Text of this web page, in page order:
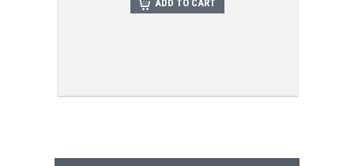
ADD TO CART